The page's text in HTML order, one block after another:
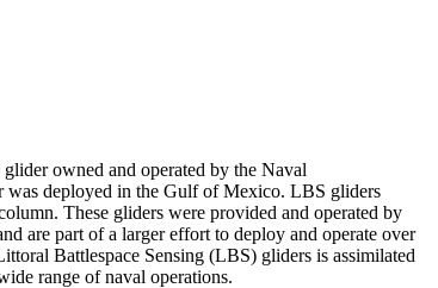
owned and operated by the Naval
deployed in the Gulf of Mexico. LBS gliders
These gliders were provided and operated by
are part of a larger effort to deploy and operate over
Battlespace Sensing (LBS) gliders is assimilated
range of naval operations.